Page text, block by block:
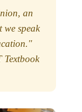
an
we speak